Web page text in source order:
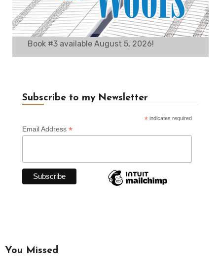
Book #3 available August 5, 2026!
Subscribe to my Newsletter
* indicates required
Email Address *
You Missed